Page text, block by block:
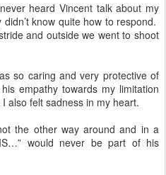
never heard Vincent talk about my
know quite how to respond.
and outside we went to shoot
so caring and very protective of
empathy towards my limitation
also felt sadness in my heart.
the other way around and in a
would never be part of his